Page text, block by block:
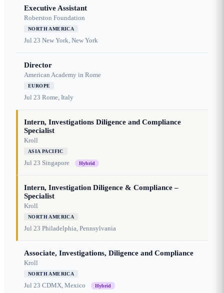
Executive Assistant
Roberston Foundation
NORTH AMERICA
Jul 23 New York, New York
Director
American Academy in Rome
EUROPE
Jul 23 Rome, Italy
Intern, Investigations Diligence and Compliance
Specialist
Kroll
ASIA PACIFIC
Jul 23 Singapore Hybrid
Intern, Investigation Diligence & Compliance –
Specialist
Kroll
NORTH AMERICA
Jul 23 Philadelphia, Pennsylvania
Associate, Investigations, Diligence and Compliance
Kroll
NORTH AMERICA
Jul 23 CDMX, Mexico Hybrid